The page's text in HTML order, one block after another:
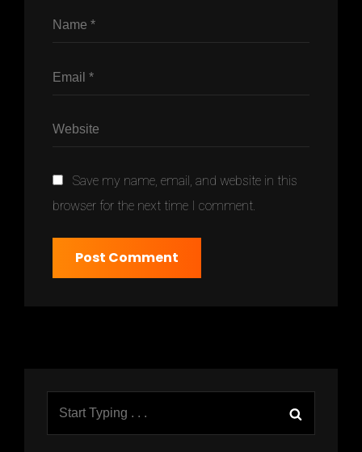
Save my name, email, and website in this
browser for the next time I comment.